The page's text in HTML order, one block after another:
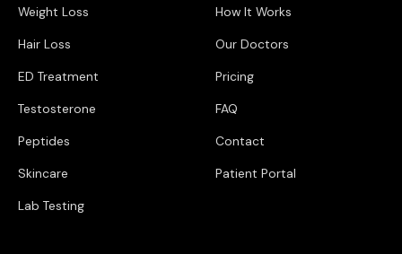
Weight Loss
Hair Loss
ED Treatment
Testosterone
Peptides
Skincare
Lab Testing
How It Works
Our Doctors
Pricing
FAQ
Contact
Patient Portal